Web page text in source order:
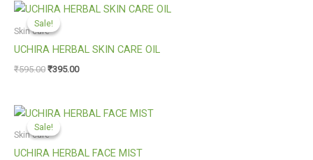
Sale!
Sale!
Skin care
UCHIRA HERBAL SKIN CARE OIL
₹595.00
Original
price
was:
₹395.00
Current
Sale!
Sale!
Skin care
UCHIRA HERBAL FACE MIST
Original
price
was:
Current